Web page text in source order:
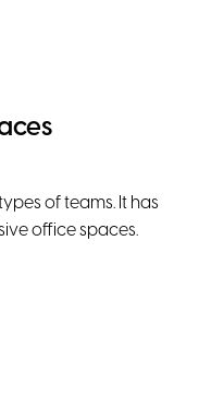
of teams. It has
office spaces.